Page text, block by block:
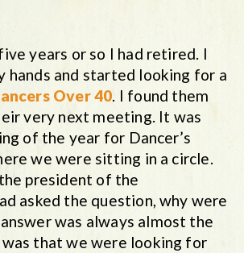
years or so I had retired. I
hands and started looking for a
Over 40. I found them
very next meeting. It was
of the year for Dancer’s
we were sitting in a circle.
president of the
asked the question, why were
was always almost the
that we were looking for